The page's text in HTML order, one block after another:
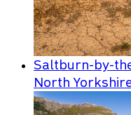
Saltburn-by-
North